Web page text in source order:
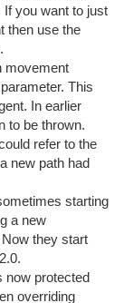
you want to just
then use the
movement
This
In earlier
to be thrown.
refer to the
new path had
starting
a new
they start
now protected
overriding